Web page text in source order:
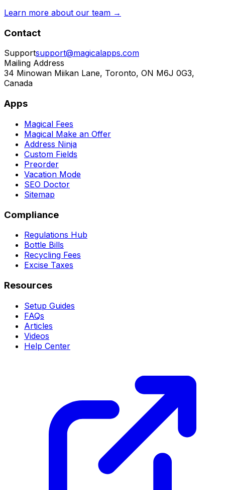
Learn more about our team →
Contact
Supportsupport@magicalapps.com
Mailing Address
34 Minowan Miikan Lane, Toronto, ON M6J 0G3,
Canada
Apps
Magical Fees
Magical Make an Offer
Address Ninja
Custom Fields
Preorder
Vacation Mode
SEO Doctor
Sitemap
Compliance
Regulations Hub
Bottle Bills
Recycling Fees
Excise Taxes
Resources
Setup Guides
FAQs
Articles
Videos
Help Center